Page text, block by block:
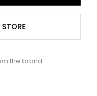
the brand.